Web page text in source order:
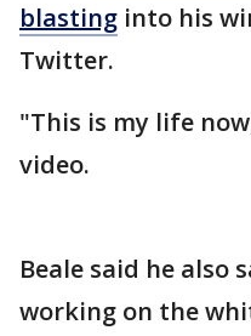
blasting into his
Twitter.
"This is my life
video.
Beale said he also
working on the